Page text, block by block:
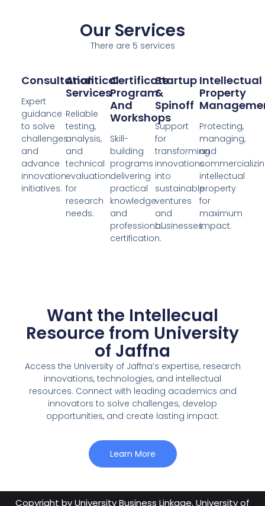
Our Services
There are 5 services
Consultation
Expert
guidance
to solve
challenges
and
advance
innovation
initiatives.
Analitical
Services
Reliable
testing,
analysis,
and
technical
evaluation
for
research
needs.
Certificate
Program
And
Workshops
Skill-
building
programs
delivering
practical
knowledge
and
professional
certification.
Startup
&
Spinoff
Support
for
transforming
innovations
into
sustainable
ventures
and
businesses.
Intellectual
Property
Protecting,
managing,
and
intellectual
property
for
maximum
impact.
Want the Intellecual
Resource from University
of Jaffna
Access the University of Jaffna’s expertise, research
innovations, technologies, and intellectual
resources. Connect with leading academics and
innovators to solve challenges, develop
opportunities, and create lasting impact.
Learn More
Copyright byUniversity Business Linkage, University of